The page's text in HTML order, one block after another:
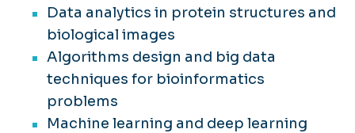
Data analytics in protein structures and
biological images
Algorithms design and big data
techniques for bioinformatics
problems
Machine learning and deep learning